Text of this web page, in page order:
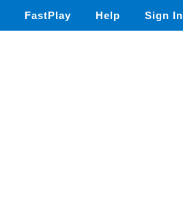
FastPlay Help Sign In